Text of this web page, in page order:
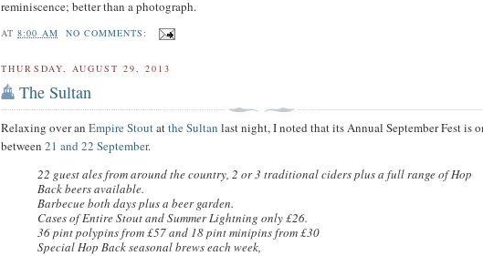
reminiscence; better than a photograph.
AT8:00 AM NO COMMENTS:
THURSDAY, AUGUST 29, 2013
The Sultan
Relaxing over anEmpire Stoutatthe Sultan last night, I noted that its Annual September Fest is
between21 and 22 September.
22 guest ales from around the country, 2 or 3 traditional ciders plus a full range of Hop
Back beers available.
Barbecue both days plus a beer garden.
Cases of Entire Stout and Summer Lightning only £26.
36 pint polypins from £57 and 18 pint minipins from £30
Special Hop Back seasonal brews each week,